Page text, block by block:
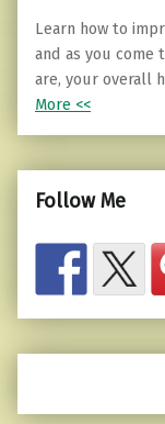
Learn how to
and as you
are, your overall
More <<
Follow Me